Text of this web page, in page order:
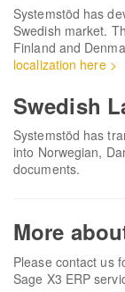
Systemstöd has
Swedish market.
Finland and
localization here >
Swedish
Systemstöd has
into Norwegian,
documents.
More
Please contact us
Sage X3 ERP